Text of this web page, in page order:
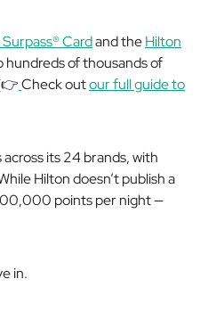
Cardand theHilton
hundreds of thousands of
Check outour full guide to
its 24 brands, with
Hilton doesn’t publish a
points per night —
in.